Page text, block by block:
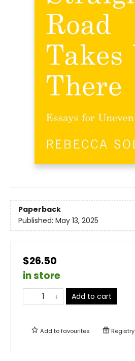
Paperback
Published: May 13, 2025
$26.50
in store
Add to cart
Add tofavourites Registry